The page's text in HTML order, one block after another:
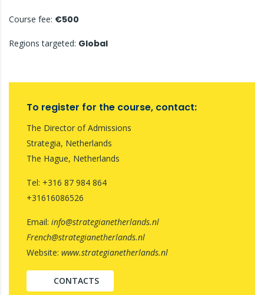
Course fee: €500
Regions targeted: Global
To register for the course, contact:
The Director of Admissions
Strategia, Netherlands
The Hague, Netherlands
Tel: +316 87 984 864
+31616086526
Email: info@strategianetherlands.nl
French@strategianetherlands.nl
Website: www.strategianetherlands.nl
CONTACTS